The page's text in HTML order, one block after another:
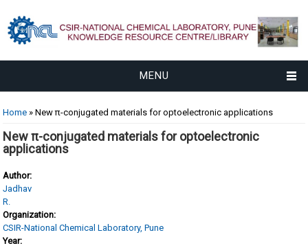
MENU
You are here
Home » New π-conjugated materials for optoelectronic applications
New π-conjugated materials for optoelectronic
applications
Author:
Jadhav
R.
Organization:
CSIR-National Chemical Laboratory, Pune
Year: